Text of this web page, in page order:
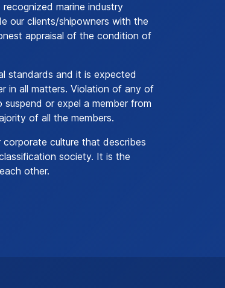
marine industry
our clients/shipowners with the
appraisal of the condition of
standards and it is expected
in all matters. Violation of any of
or expel a member from
of all the members.
culture that describes
society. It is the
other.